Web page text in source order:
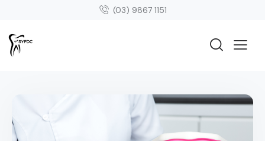
(03) 9867 1151